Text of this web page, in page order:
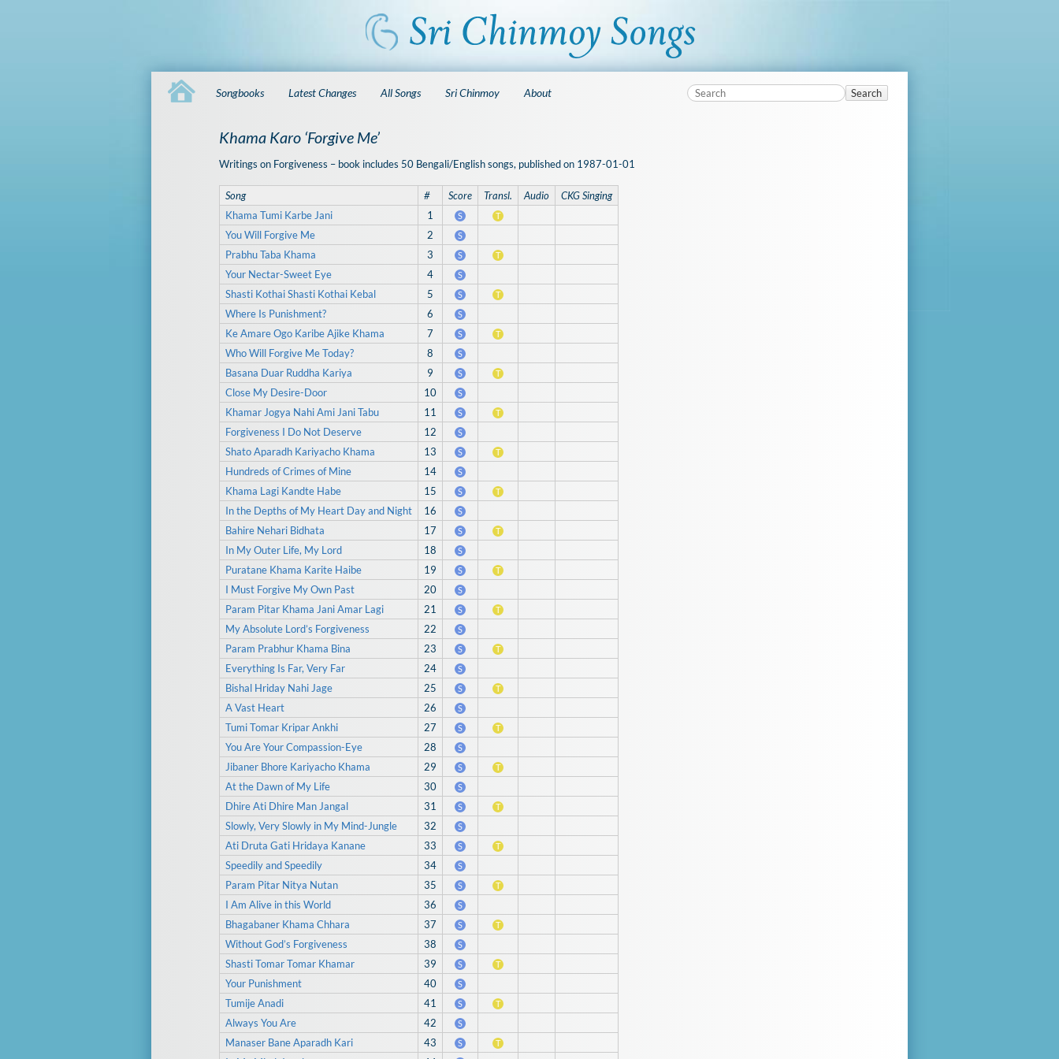
Songbooks Latest Changes All Songs Sri Chinmoy About Search
Khama Karo ‘Forgive Me’
Writings on Forgiveness – book includes 50 Bengali/English songs, published on 1987-01-01
Song # Score Transl. Audio
CKG Singing
Khama Tumi Karbe Jani
1 S T
You Will Forgive Me 2 S
Prabhu Taba Khama 3 S T
Your Nectar-Sweet Eye 4 S
Shasti Kothai Shasti Kothai Kebal 5 S T
Where Is Punishment? 6 S
Ke Amare Ogo Karibe Ajike Khama 7 S T
Who Will Forgive Me Today? 8 S
Basana Duar Ruddha Kariya 9 S T
Close My Desire-Door 10 S
Khamar Jogya Nahi Ami Jani Tabu 11 S T
Forgiveness I Do Not Deserve 12 S
Shato Aparadh Kariyacho Khama 13 S T
Hundreds of Crimes of Mine 14 S
Khama Lagi Kandte Habe 15 S T
In the Depths of My Heart Day and Night 16 S
Bahire Nehari Bidhata 17 S T
In My Outer Life, My Lord 18 S
Puratane Khama Karite Haibe 19 S T
I Must Forgive My Own Past 20 S
Param Pitar Khama Jani Amar Lagi 21 S T
My Absolute Lord’s Forgiveness 22 S
Param Prabhur Khama Bina 23 S T
Everything Is Far, Very Far 24 S
Bishal Hriday Nahi Jage 25 S T
A Vast Heart 26 S
Tumi Tomar Kripar Ankhi 27 S T
You Are Your Compassion-Eye 28 S
Jibaner Bhore Kariyacho Khama 29 S T
At the Dawn of My Life 30 S
Dhire Ati Dhire Man Jangal 31 S T
Slowly, Very Slowly in My Mind-Jungle 32 S
Ati Druta Gati Hridaya Kanane 33 S T
Speedily and Speedily 34 S
Param Pitar Nitya Nutan 35 S T
I Am Alive in this World 36 S
Bhagabaner Khama Chhara 37 S T
Without God’s Forgiveness 38 S
Shasti Tomar Tomar Khamar 39 S T
Your Punishment 40 S
Tumije Anadi 41 S T
Always You Are 42 S
Manaser Bane Aparadh Kari 43 S T